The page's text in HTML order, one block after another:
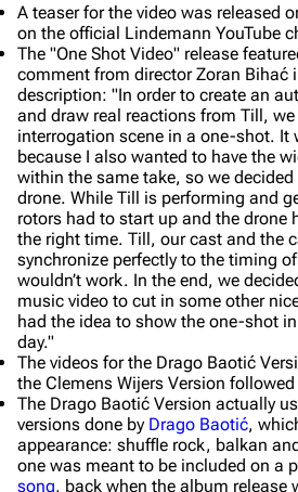
A teaser for the video was released
on the official Lindemann YouTube
The "One Shot Video" release
comment from director Zoran Bihać
description: "In order to create an
and draw real reactions from Till,
interrogation scene in a one-shot. It
because I also wanted to have the
within the same take, so we
drone. While Till is performing and
rotors had to start up and the drone
the right time. Till, our cast and the
synchronize perfectly to the timing
wouldn’t work. In the end, we
music video to cut in some other
had the idea to show the one-shot
day."
The videos for the Drago Baotić
the Clemens Wijers Version followed
The Drago Baotić Version actually
versions done by Drago Baotić,
appearance: shuffle rock, balkan
one was meant to be included on a
song, back when the album release